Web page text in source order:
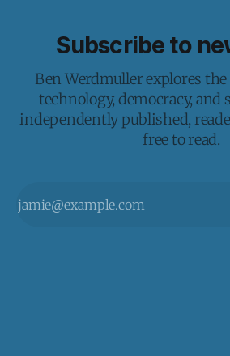
Subscribe to
Ben Werdmuller explores
technology, democracy, and
independently published,
free to read.